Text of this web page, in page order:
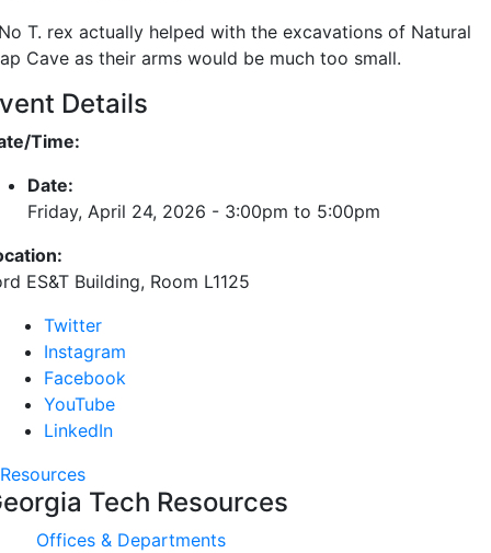
T. rex actually helped with the excavations of Natural
Cave as their arms would be much too small.
Details
Time:
Date:
Friday, April 24, 2026 - 3:00pm to 5:00pm
ES&T Building, Room L1125
Twitter
Instagram
Facebook
YouTube
LinkedIn
Resources
Tech Resources
Offices & Departments